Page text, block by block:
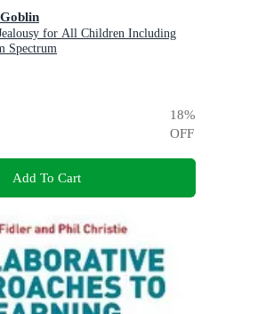
for All Children Including
Spectrum
18%
OFF
Add To Cart